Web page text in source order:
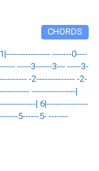
CHORDS
-------0----
-----3------3--- -----3-
-2-------------- -2-
----------------|
| 6|---------------
5------5- -------